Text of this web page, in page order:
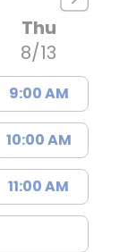
Thu
8/13
9:00 AM
10:00 AM
11:00 AM